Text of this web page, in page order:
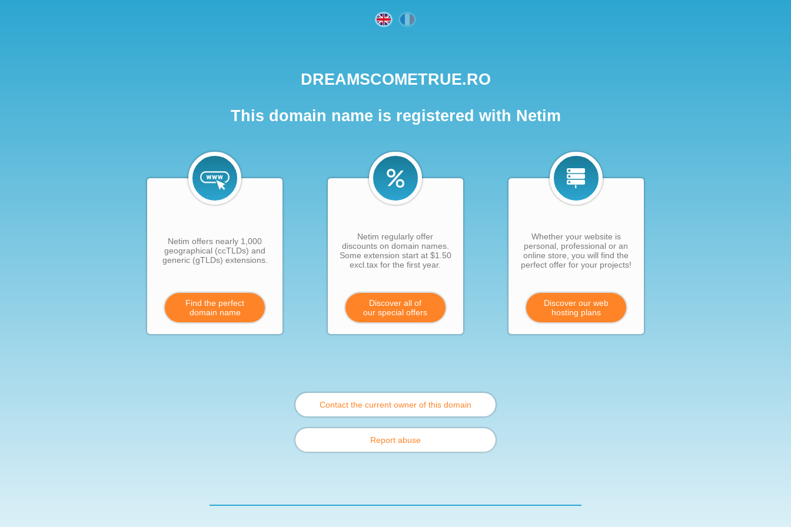
DREAMSCOMETRUE.RO
This domain name is registered with Netim
Netim offers nearly 1,000
geographical (ccTLDs) and
generic (gTLDs) extensions.
Find the perfect
domain name
Netim regularly offer
discounts on domain names.
Some extension start at $1.50
excl.tax for the first year.
Discover all of
our special offers
Whether your website is
personal, professional or an
online store, you will find the
perfect offer for your projects!
Discover our web
hosting plans
Contact the current owner of this domain
Report abuse